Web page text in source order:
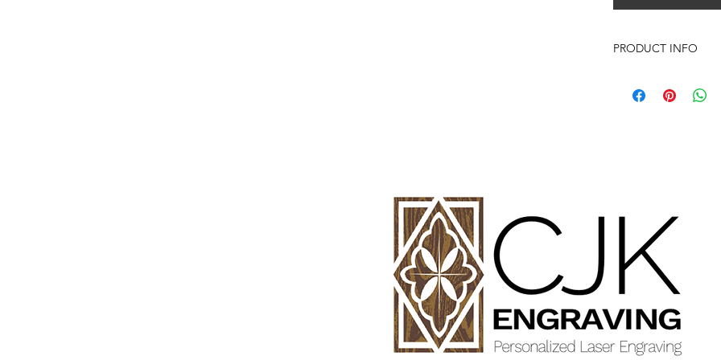
PRODUCT INFO
Picture Frame can
Once payment and
Engraving will
design proof before
time of checkout.
Once approval is
Feel Free to reach